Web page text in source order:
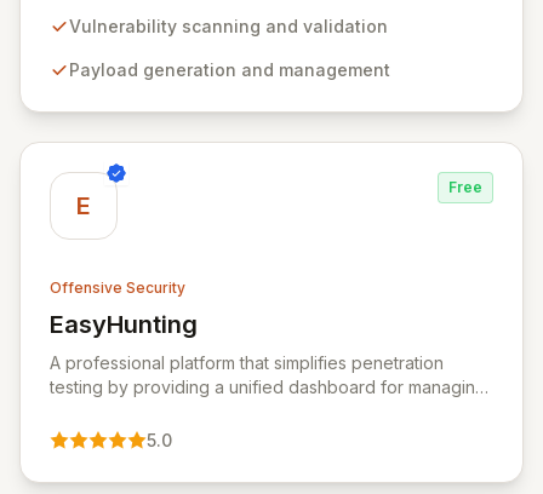
environment for developing and executing exploit
defensive strategies through IDS signature
lifecycle and strengthens your organization's defenses
against emerging threats.
Vulnerability scanning and validation
Payload generation and management
E
Free
Offensive Security
EasyHunting
View EasyHunting
A professional platform that simplifies penetration
testing by providing a unified dashboard for managing
and delivering AI-powered insights.
5.0